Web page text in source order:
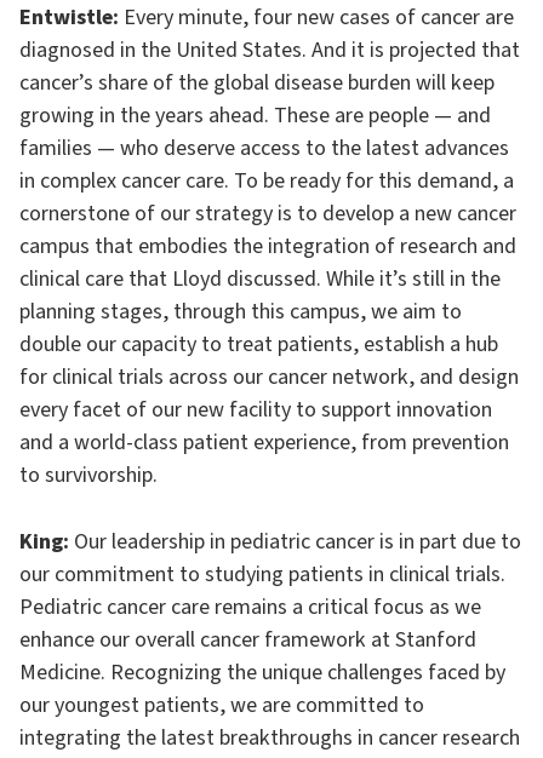
Entwistle: Every minute, four new cases of cancer are
diagnosed in the United States. And it is projected that
cancer’s share of the global disease burden will keep
growing in the years ahead. These are people — and
families — who deserve access to the latest advances
in complex cancer care. To be ready for this demand, a
cornerstone of our strategy is to develop a new cancer
campus that embodies the integration of research and
clinical care that Lloyd discussed. While it’s still in the
planning stages, through this campus, we aim to
double our capacity to treat patients, establish a hub
for clinical trials across our cancer network, and design
every facet of our new facility to support innovation
and a world-class patient experience, from prevention
to survivorship.
King: Our leadership in pediatric cancer is in part due to
our commitment to studying patients in clinical trials.
Pediatric cancer care remains a critical focus as we
enhance our overall cancer framework at Stanford
Medicine. Recognizing the unique challenges faced by
our youngest patients, we are committed to
integrating the latest breakthroughs in cancer research